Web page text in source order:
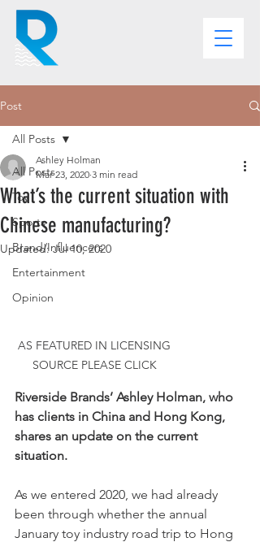
Post
All Posts
Toy
Sports
Brand/Influencers
Entertainment
Opinion
All Posts
What’s the current situation with
Chinese manufacturing?
Ashley Holman
Mar 23, 2020 3 min read
Updated:Jul 10, 2020
AS FEATURED IN LICENSING
SOURCE PLEASE CLICK
Riverside Brands’ Ashley Holman, who
has clients in China and Hong Kong,
shares an update on the current
situation.
As we entered 2020, we had already
been through whether the annual
January toy industry road trip to Hong